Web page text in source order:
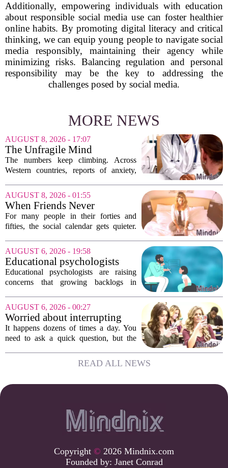
Additionally, empowering individuals with education
about responsible social media use can foster healthier
online habits. By promoting digital literacy and critical
thinking, we can equip young people to navigate social
media responsibly, maintaining their agency while
minimizing risks. Balancing regulation and personal
responsibility may be the key to addressing the
challenges posed by social media.
MORE NEWS
AUGUST 8, 2026 - 17:07
The Unfragile Mind
The numbers keep climbing. Across
Western countries, reports of anxiety,
record highs. Every new study seems to
confirm that something is deeply wrong.
But the...
AUGUST 8, 2026 - 01:55
When Friends Never
Disappoint: AI Companions
in Midlife
For many people in their forties and
fifties, the social calendar gets quieter.
friends scatter across time zones.
Loneliness in midlife is a real and
growing...
AUGUST 6, 2026 - 19:58
Educational psychologists
warn of growing pressure on
children's services
Educational psychologists are raising
concerns that growing backlogs in
Assessments, or EHCNAs, are forcing
them to abandon early intervention
work. The mounting...
AUGUST 6, 2026 - 00:27
Worried about interrupting
someone’s scrolling? Here’s
what experts think
It happens dozens of times a day. You
need to ask a quick question, but the
thumb gliding through a feed. You
hesitate. Is it rude to break their focus?
READ ALL NEWS
Copyright © 2026 Mindnix.com
Founded by: Janet Conrad